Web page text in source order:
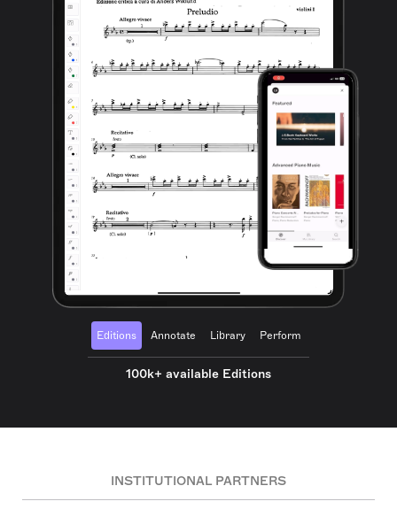
Editions Annotate Library Perform
100k+ available Editions
INSTITUTIONAL PARTNERS